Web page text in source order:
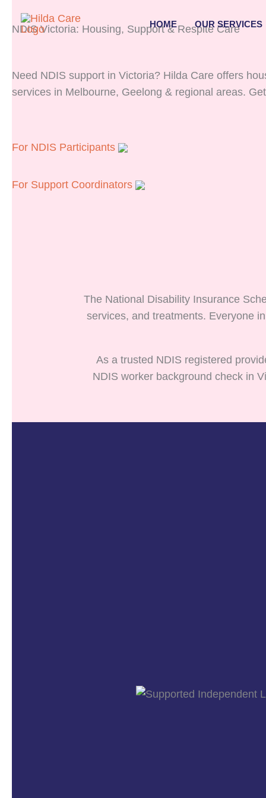
HOME OUR SERVICES
NDIS Victoria: Housing, Support & Respite Care
Need NDIS support in Victoria? Hilda Care offers
services in Melbourne, Geelong & regional areas.
For NDIS Participants
For Support Coordinators
The National Disability Insurance
services, and treatments. Everyone
As a trusted NDIS registered
NDIS worker background check in